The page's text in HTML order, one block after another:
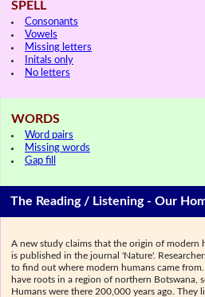
SPELL
Consonants
Vowels
Missing letters
Initals only
No letters
WORDS
Word pairs
Missing words
Gap fill
The Reading / Listening - Our
A new study claims that the origin of modern
is published in the journal 'Nature'.
to find out where modern humans came from.
have roots in a region of northern Botswana,
Humans were there 200,000 years ago. They